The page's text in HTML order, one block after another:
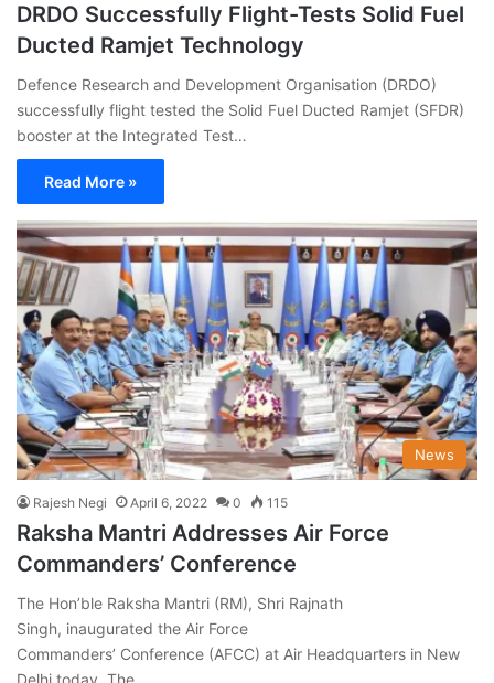
DRDO Successfully Flight-Tests Solid Fuel
Ducted Ramjet Technology
Defence Research and Development Organisation (DRDO)
successfully flight tested the Solid Fuel Ducted Ramjet (SFDR)
booster at the Integrated Test…
Read More »
News
Rajesh Negi April 6, 2022 0 115
Raksha Mantri Addresses Air Force
Commanders’ Conference
The Hon’ble Raksha Mantri (RM), Shri Rajnath
Singh, inaugurated the Air Force
Commanders’ Conference (AFCC) at Air Headquarters in New
Delhi today. The…